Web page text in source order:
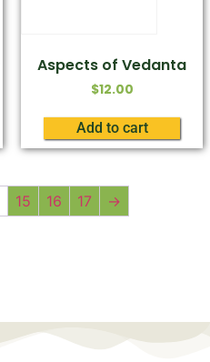
Aspects of Vedanta
$12.00
Add to cart
15 16 17 →